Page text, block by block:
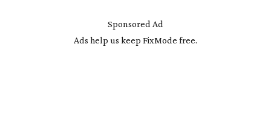
Sponsored Ad
Ads help us keep FixMode free.